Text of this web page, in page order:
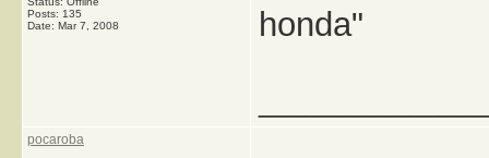
Posts: 135
Date: Mar 7, 2008
honda"
pocaroba